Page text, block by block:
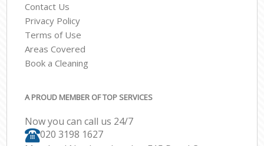
Contact Us
Privacy Policy
Terms of Use
Areas Covered
Book a Cleaning
A PROUD MEMBER OF TOP SERVICES
Now you can call us 24/7
‎020 3198 1627